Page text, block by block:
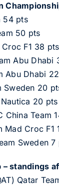
54 pts
50 pts
F1 38 pts
Abu Dhabi
Abu Dhabi
Sweden 20
20 pts
China Team
Mad Croc F1
Sweden 7
– standings
Qatar